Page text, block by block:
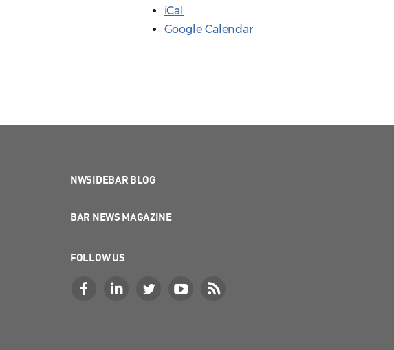
iCal
Google Calendar
NWSIDEBAR BLOG
BAR NEWS MAGAZINE
FOLLOW US